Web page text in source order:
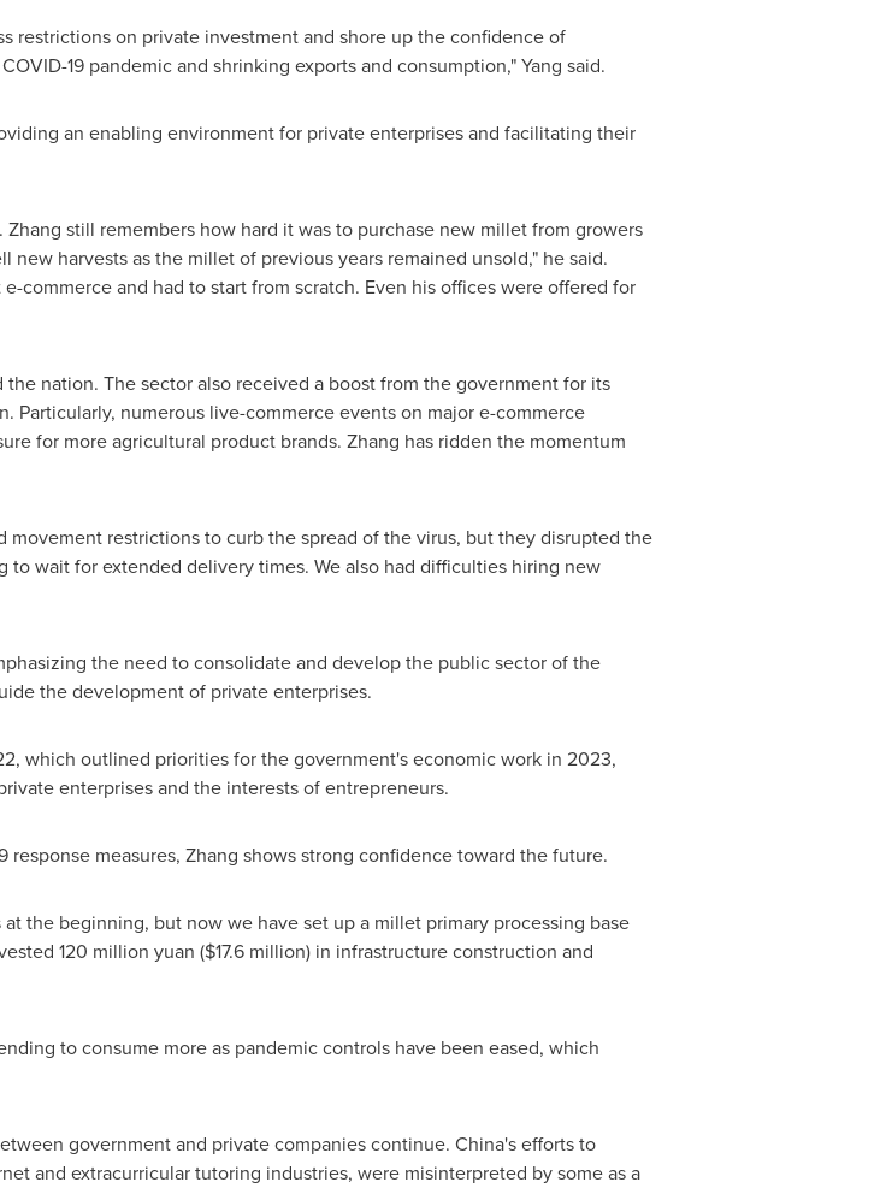
restrictions on private investment and shore up the confidence of
19 pandemic and shrinking exports and consumption," Yang said.
an enabling environment for private enterprises and facilitating their
still remembers how hard it was to purchase new millet from growers
harvests as the millet of previous years remained unsold," he said.
commerce and had to start from scratch. Even his offices were offered for
nation. The sector also received a boost from the government for its
numerous live-commerce events on major e-commerce
for more agricultural product brands. Zhang has ridden the momentum
movement restrictions to curb the spread of the virus, but they disrupted the
wait for extended delivery times. We also had difficulties hiring new
the need to consolidate and develop the public sector of the
the development of private enterprises.
, which outlined priorities for the government's economic work in 2023,
enterprises and the interests of entrepreneurs.
measures, Zhang shows strong confidence toward the future.
the beginning, but now we have set up a millet primary processing base
120 million yuan ($17.6 million) in infrastructure construction and
to consume more as pandemic controls have been eased, which
government and private companies continue. China'sefforts to
and extracurricular tutoring industries, were misinterpreted by some as a